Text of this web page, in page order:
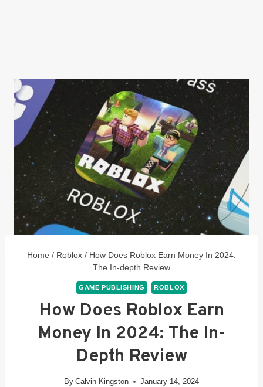
Home / Roblox / How Does Roblox Earn Money In 2024:
The In-depth Review
GAME PUBLISHING ROBLOX
How Does Roblox Earn
Money In 2024: The In-
Depth Review
By Calvin Kingston January 14, 2024